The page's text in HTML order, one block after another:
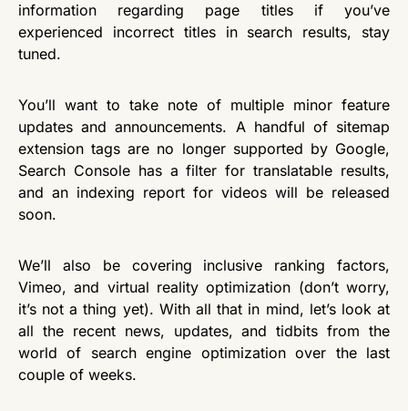
information regarding page titles if you’ve
experienced incorrect titles in search results, stay
tuned.
You’ll want to take note of multiple minor feature
updates and announcements. A handful of sitemap
extension tags are no longer supported by Google,
Search Console has a filter for translatable results,
and an indexing report for videos will be released
soon.
We’ll also be covering inclusive ranking factors,
Vimeo, and virtual reality optimization (don’t worry,
it’s not a thing yet). With all that in mind, let’s look at
all the recent news, updates, and tidbits from the
world of search engine optimization over the last
couple of weeks.